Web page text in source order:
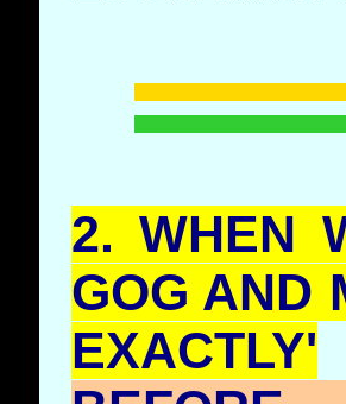
2.WHEN
GOG AND
EXACTLY'